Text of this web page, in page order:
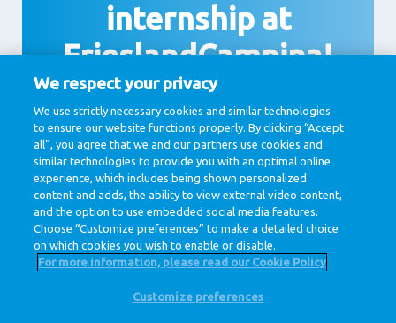
internship at
FrieslandCampina!
Apply
We respect your privacy
We use strictly necessary cookies and similar technologies
to ensure our website functions properly. By clicking “Accept
all”, you agree that we and our partners use cookies and
similar technologies to provide you with an optimal online
experience, which includes being shown personalized
content and adds, the ability to view external video content,
and the option to use embedded social media features.
Choose “Customize preferences” to make a detailed choice
on which cookies you wish to enable or disable.
For more information, please read our Cookie Policy
Customize preferences